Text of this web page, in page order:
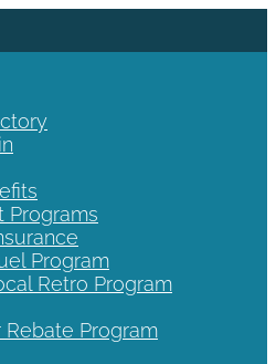
Programs
Program
Retro Program
Rebate Program